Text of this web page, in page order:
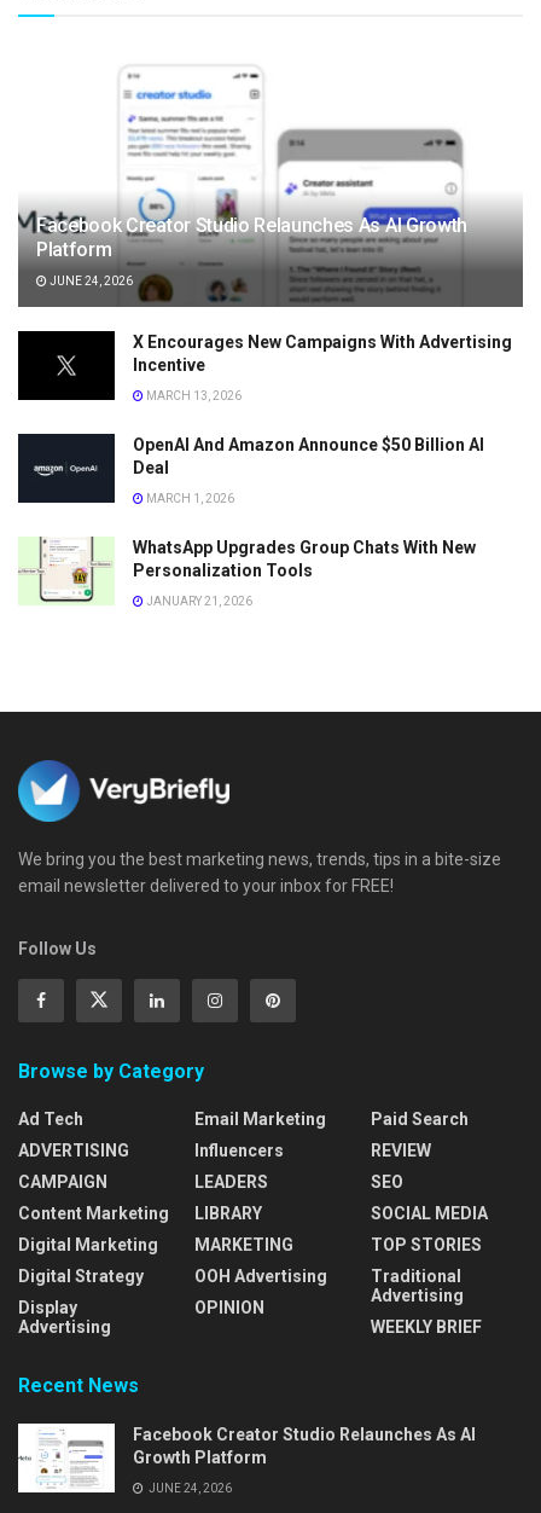
Facebook Creator Studio Relaunches As AI Growth
Platform
JUNE 24, 2026
X Encourages New Campaigns With Advertising
Incentive
MARCH 13, 2026
OpenAI And Amazon Announce $50 Billion AI
Deal
MARCH 1, 2026
WhatsApp Upgrades Group Chats With New
Personalization Tools
JANUARY 21, 2026
We bring you the best marketing news, trends, tips in a bite-size
email newsletter delivered to your inbox for FREE!
Follow Us
Browse by Category
Ad Tech
ADVERTISING
CAMPAIGN
Content Marketing
Digital Marketing
Digital Strategy
Display
Advertising
Email Marketing
Influencers
LEADERS
LIBRARY
MARKETING
OOH Advertising
OPINION
Paid Search
REVIEW
SEO
SOCIAL MEDIA
TOP STORIES
Traditional
Advertising
WEEKLY BRIEF
Recent News
Facebook Creator Studio Relaunches As AI
Growth Platform
JUNE 24, 2026